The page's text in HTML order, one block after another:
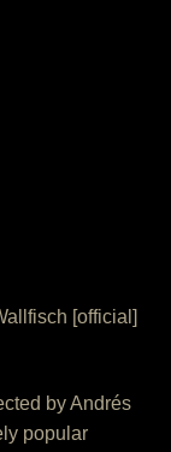
[official]
by Andrés
popular